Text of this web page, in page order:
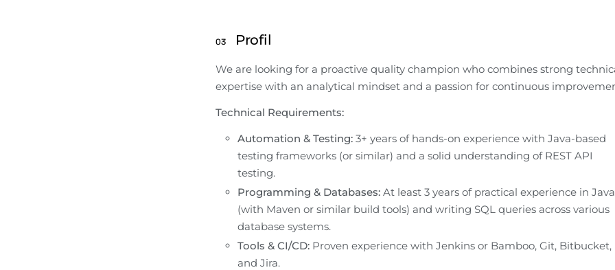
03 Profil
We are looking for a proactive quality champion who combines strong
expertise with an analytical mindset and a passion for continuous
Technical Requirements:
Automation & Testing: 3+ years of hands-on experience with Java-based
testing frameworks (or similar) and a solid understanding of REST API
testing.
Programming & Databases: At least 3 years of practical experience in Java
(with Maven or similar build tools) and writing SQL queries across various
database systems.
Tools & CI/CD: Proven experience with Jenkins or Bamboo, Git, Bitbucket,
and Jira.